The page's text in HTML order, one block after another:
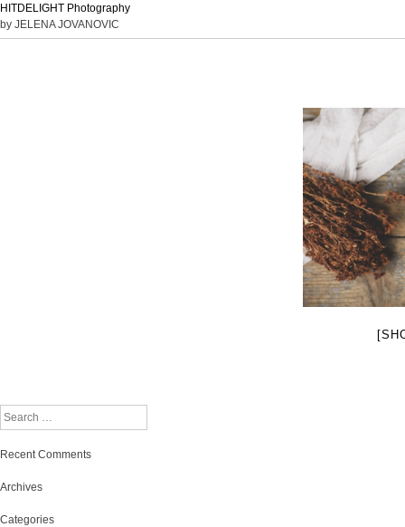
HITDELIGHT Photography
by JELENA JOVANOVIC
Search
Recent Comments
Archives
Categories